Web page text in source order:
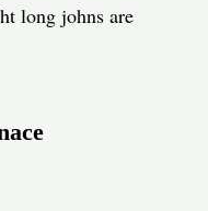
long johns are